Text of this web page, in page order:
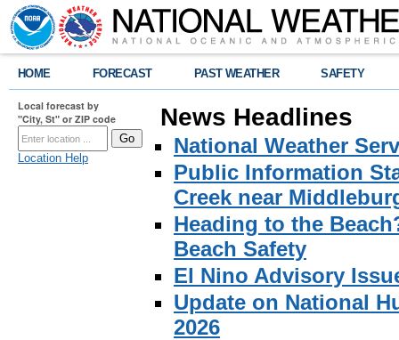
HOME FORECAST PAST WEATHER SAFETY
Local forecast by
"City, St" or ZIP code
Location Help
News Headlines
National Weather
Public Information
Creek near
Heading to the
Beach Safety
El Nino Advisory
Update on National
2026